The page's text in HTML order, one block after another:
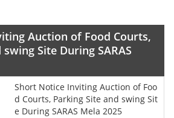
Auction of Food Courts,
Site During SARAS
Short Notice Inviting Auction of Foo
d Courts, Parking Site and swing Sit
e During SARAS Mela 2025